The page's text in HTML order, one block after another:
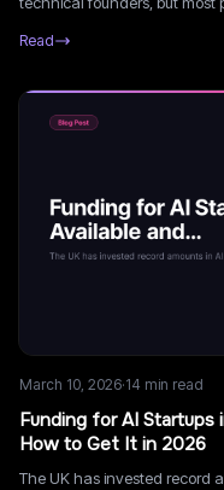
Read
March 10, 2026·14 min read
Funding for AI Startups
How to Get It in 2026
The UK has invested record